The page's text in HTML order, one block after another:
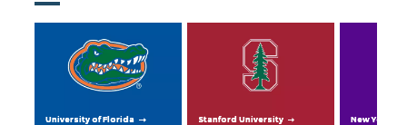
University of Florida Stanford University New York